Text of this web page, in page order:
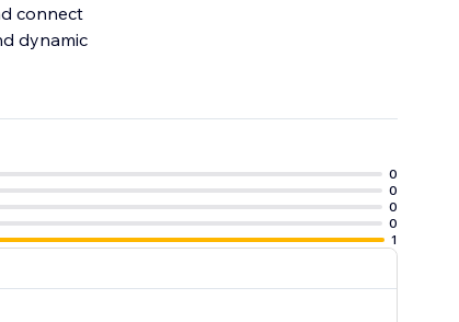
connect
dynamic
0
0
0
0
1